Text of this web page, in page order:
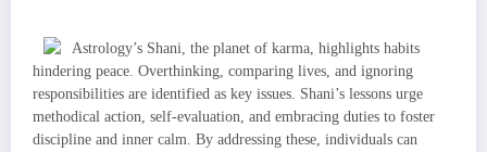
Astrology’s Shani, the planet of karma, highlights habits
hindering peace. Overthinking, comparing lives, and ignoring
responsibilities are identified as key issues. Shani’s lessons urge
methodical action, self-evaluation, and embracing duties to foster
discipline and inner calm. By addressing these, individuals can